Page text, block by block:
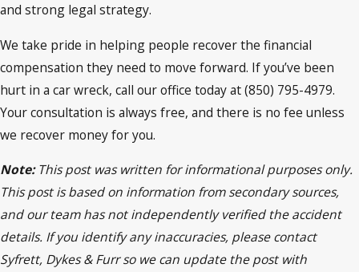
and strong legal strategy.
We take pride in helping people recover the financial
compensation they need to move forward. If you’ve been
hurt in a car wreck, call our office today at (850) 795-4979.
Your consultation is always free, and there is no fee unless
we recover money for you.
Note:This post was written for informational purposes only.
This post is based on information from secondary sources,
and our team has not independently verified the accident
details. If you identify any inaccuracies, please contact
Syfrett, Dykes & Furr so we can update the post with